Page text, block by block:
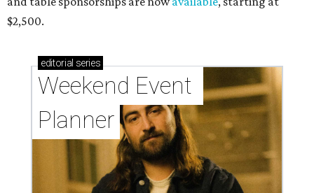
$2,500.
editorial series
Weekend Event
Planner